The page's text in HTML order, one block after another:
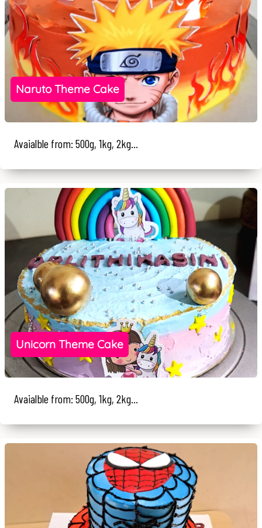
Naruto Theme Cake
Avaialble from: 500g, 1kg, 2kg...
Unicorn Theme Cake
Avaialble from: 500g, 1kg, 2kg...